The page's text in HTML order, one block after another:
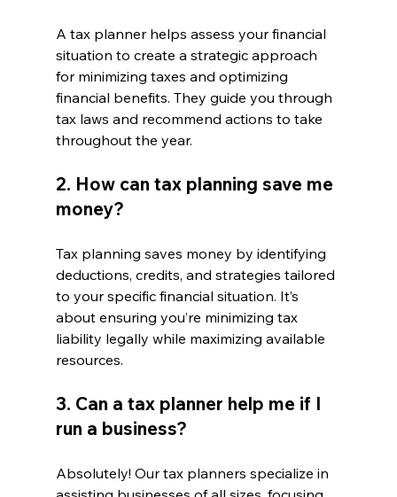
A tax planner helps assess your financial
situation to create a strategic approach
for minimizing taxes and optimizing
financial benefits. They guide you through
tax laws and recommend actions to take
throughout the year.
2. How can tax planning save me
money?
Tax planning saves money by identifying
deductions, credits, and strategies tailored
to your specific financial situation. It’s
about ensuring you’re minimizing tax
liability legally while maximizing available
resources.
3. Can a tax planner help me if I
run a business?
Absolutely! Our tax planners specialize in